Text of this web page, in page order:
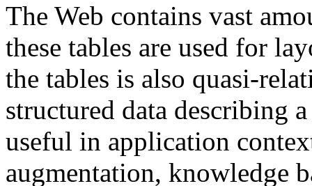
The Web contains vast
these tables are used for
the tables is also quasi-
structured data describing
useful in application
augmentation, knowledge